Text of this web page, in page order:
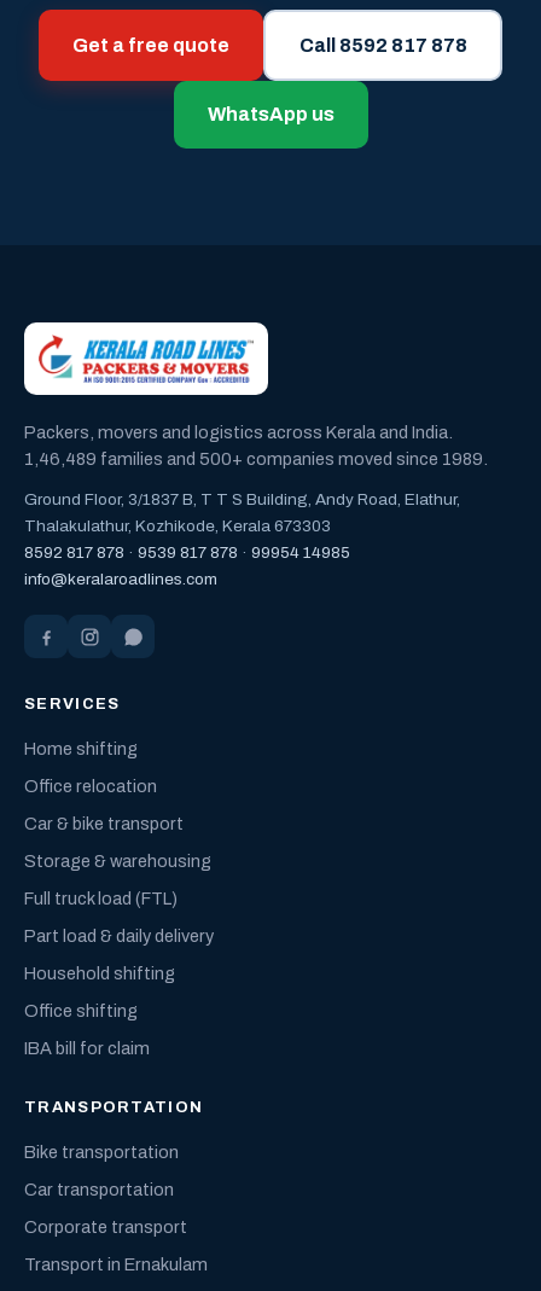
Get a free quote Call 8592 817 878
WhatsApp us
Packers, movers and logistics across Kerala and India.
1,46,489 families and 500+ companies moved since 1989.
Ground Floor, 3/1837 B, T T S Building, Andy Road, Elathur,
Thalakulathur, Kozhikode, Kerala 673303
8592 817 878 · 9539 817 878 · 99954 14985
info@keralaroadlines.com
SERVICES
Home shifting
Office relocation
Car & bike transport
Storage & warehousing
Full truck load (FTL)
Part load & daily delivery
Household shifting
Office shifting
IBA bill for claim
TRANSPORTATION
Bike transportation
Car transportation
Corporate transport
Transport in Ernakulam